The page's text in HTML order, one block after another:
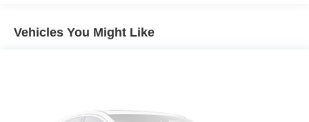
Vehicles You Might Like